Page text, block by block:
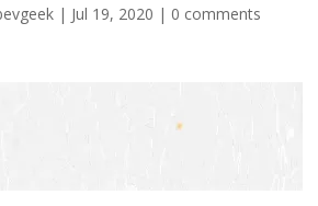
| Jul 19, 2020 | 0 comments